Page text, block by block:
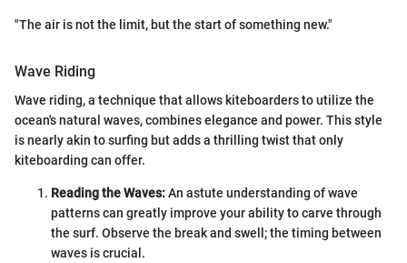
"The air is not the limit, but the start of something new."
Wave Riding
Wave riding, a technique that allows kiteboarders to utilize the
ocean's natural waves, combines elegance and power. This style
is nearly akin to surfing but adds a thrilling twist that only
kiteboarding can offer.
Reading the Waves:An astute understanding of wave
patterns can greatly improve your ability to carve through
the surf. Observe the break and swell; the timing between
waves is crucial.